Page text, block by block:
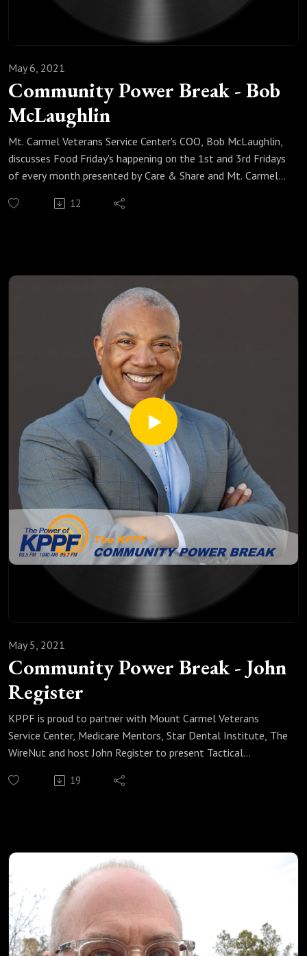
Community Power Break - Bob
McLaughlin
May 6, 2021
Mt. Carmel Veterans Service Center's COO, Bob McLaughlin,
discusses Food Friday's happening on the 1st and 3rd Fridays
of every month presented by Care & Share and Mt. Carmel
12
Community Power Break - John
Register
May 5, 2021
KPPF is proud to partner with Mount Carmel Veterans
Service Center, Medicare Mentors, Star Dental Institute, The
WireNut and host John Register to present Tactical
all the details.
19